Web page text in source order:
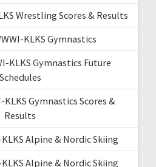
Wrestling Scores & Results
KLKS Gymnastics
KLKS Gymnastics Future
Schedules
KLKS Gymnastics Scores &
Results
Alpine & Nordic Skiing
Alpine & Nordic Skiing